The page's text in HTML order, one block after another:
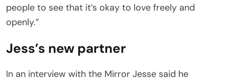
people to see that it’s okay to love freely and
openly.”
Jess’s new partner
In an interview with the Mirror Jesse said he